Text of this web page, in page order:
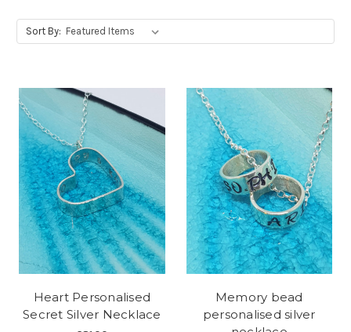
Sort By:
Heart Personalised
Secret Silver Necklace
Memory bead
personalised silver